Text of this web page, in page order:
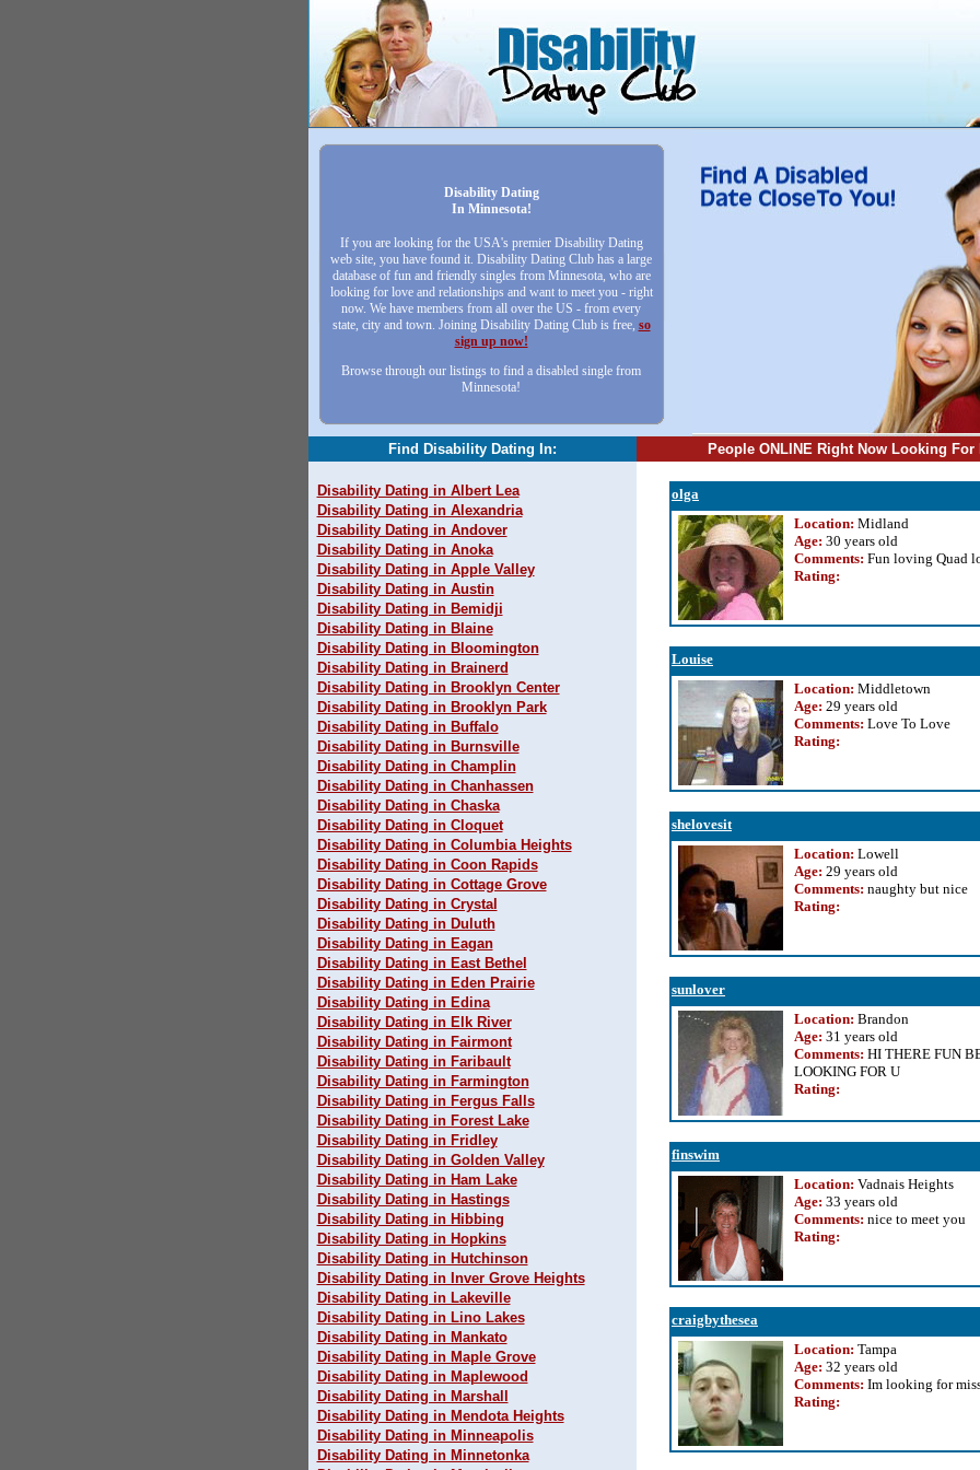
Disability Dating
In Minnesota!
If you are looking for the USA's premier Disability Dating
web site, you have found it. Disability Dating Club has a large
database of fun and friendly singles from Minnesota, who are
looking for love and relationships and want to meet you - right
now. We have members from all over the US - from every
state, city and town. Joining Disability Dating Club is free, so
sign up now!
Browse through our listings to find a disabled single from
Minnesota!
Find Disability Dating In: People ONLINE Right Now Looking For
Disability Dating in Albert Lea
Disability Dating in Alexandria
Disability Dating in Andover
Disability Dating in Anoka
Disability Dating in Apple Valley
Disability Dating in Austin
Disability Dating in Bemidji
Disability Dating in Blaine
Disability Dating in Bloomington
Disability Dating in Brainerd
Disability Dating in Brooklyn Center
Disability Dating in Brooklyn Park
Disability Dating in Buffalo
Disability Dating in Burnsville
Disability Dating in Champlin
Disability Dating in Chanhassen
Disability Dating in Chaska
Disability Dating in Cloquet
Disability Dating in Columbia Heights
Disability Dating in Coon Rapids
Disability Dating in Cottage Grove
Disability Dating in Crystal
Disability Dating in Duluth
Disability Dating in Eagan
Disability Dating in East Bethel
Disability Dating in Eden Prairie
Disability Dating in Edina
Disability Dating in Elk River
Disability Dating in Fairmont
Disability Dating in Faribault
Disability Dating in Farmington
Disability Dating in Fergus Falls
Disability Dating in Forest Lake
Disability Dating in Fridley
Disability Dating in Golden Valley
Disability Dating in Ham Lake
Disability Dating in Hastings
Disability Dating in Hibbing
Disability Dating in Hopkins
Disability Dating in Hutchinson
Disability Dating in Inver Grove Heights
Disability Dating in Lakeville
Disability Dating in Lino Lakes
Disability Dating in Mankato
Disability Dating in Maple Grove
Disability Dating in Maplewood
Disability Dating in Marshall
Disability Dating in Mendota Heights
Disability Dating in Minneapolis
Disability Dating in Minnetonka
olga
Location: Midland
Age: 30 years old
Comments: Fun loving Quad
Rating:
Louise
Location: Middletown
Age: 29 years old
Comments: Love To Love
Rating:
shelovesit
Location: Lowell
Age: 29 years old
Comments: naughty but nice
Rating:
sunlover
Location: Brandon
Age: 31 years old
Comments: HI THERE FUN
LOOKING FOR U
Rating:
finswim
Location: Vadnais Heights
Age: 33 years old
Comments: nice to meet you
Rating:
craigbythesea
Location: Tampa
Age: 32 years old
Comments: Im looking for
Rating: